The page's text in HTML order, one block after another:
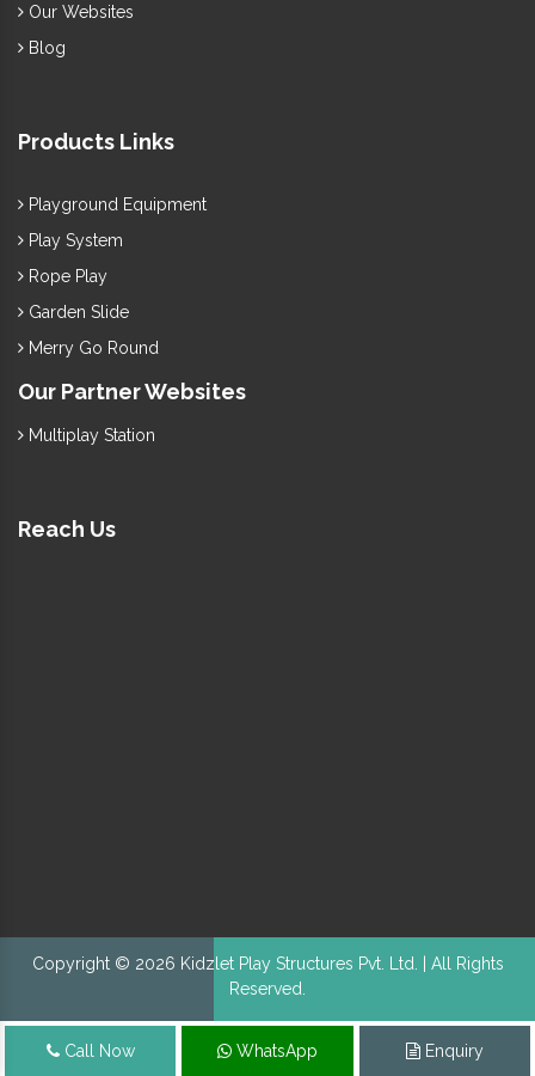
Our Websites
Blog
Products Links
Playground Equipment
Play System
Rope Play
Garden Slide
Merry Go Round
Our Partner Websites
Multiplay Station
Reach Us
Copyright © 2026 Kidzlet Play Structures Pvt. Ltd. | All Rights
Reserved.
Call Now WhatsApp Enquiry